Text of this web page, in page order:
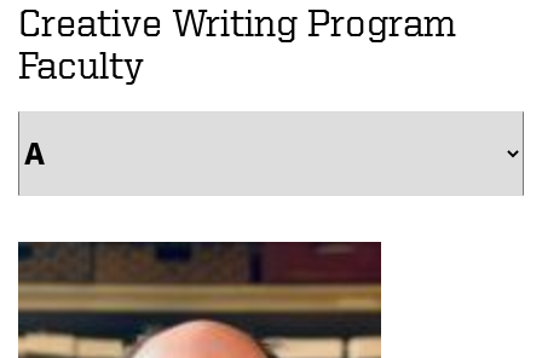
Creative Writing Program
Faculty